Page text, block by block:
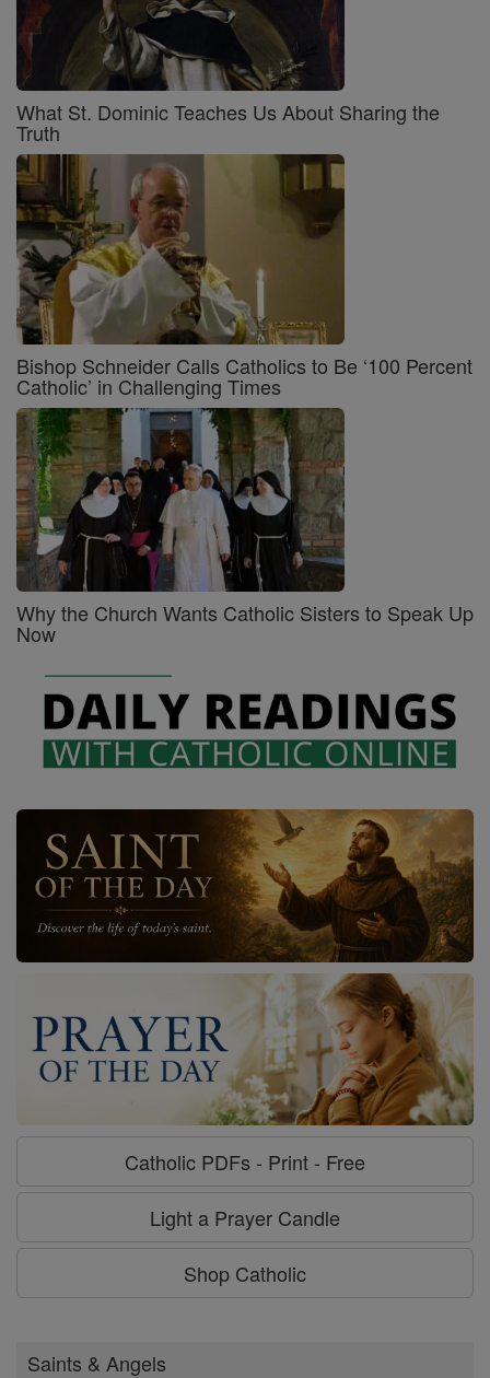
What St. Dominic Teaches Us About Sharing the
Truth
Bishop Schneider Calls Catholics to Be ‘100 Percent
Catholic’ in Challenging Times
Why the Church Wants Catholic Sisters to Speak Up
Now
Catholic PDFs - Print - Free
Light a Prayer Candle
Shop Catholic
Saints & Angels